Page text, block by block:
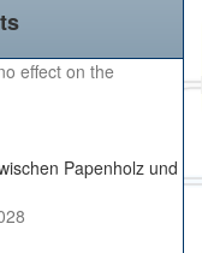
effect on the
Papenholz und